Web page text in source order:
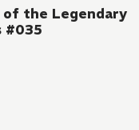
of the Legendary
#035